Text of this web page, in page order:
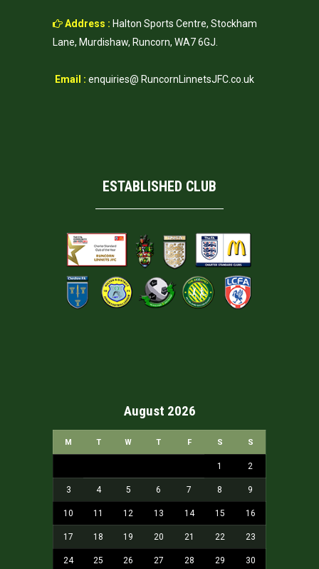
Address : Halton Sports Centre, Stockham
Lane, Murdishaw, Runcorn, WA7 6GJ.
Email : enquiries@ RuncornLinnetsJFC.co.uk
ESTABLISHED CLUB
August 2026
M T W T F S S
1 2
3 4 5 6 7 8 9
10 11 12 13 14 15 16
17 18 19 20 21 22 23
24 25 26 27 28 29 30